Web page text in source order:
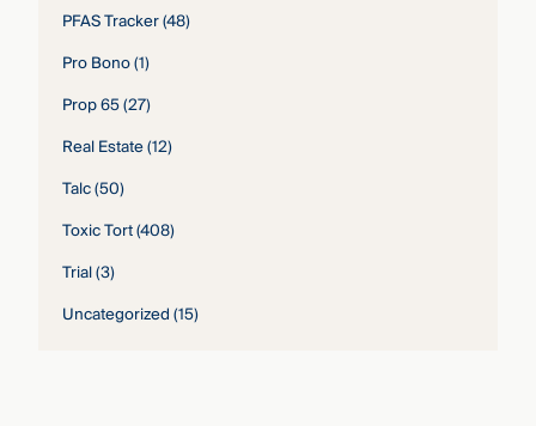
PFAS Tracker(48)
Pro Bono(1)
Prop 65(27)
Real Estate(12)
Talc(50)
Toxic Tort(408)
Trial(3)
Uncategorized(15)